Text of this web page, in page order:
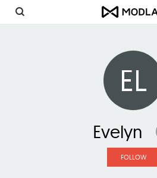
EL
Evelyn
FOLLOW